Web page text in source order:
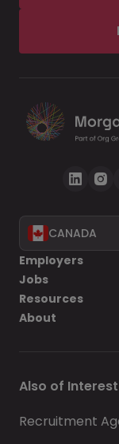
CANADA
Employers
Jobs
Resources
About
Also of Interest
Recruitment